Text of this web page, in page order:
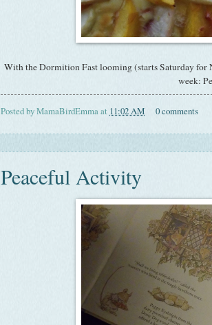
With the Dormition Fast looming (starts Saturday for
week:
Posted byMamaBirdEmmaat 11:02 AM 0 comments
Peaceful Activity